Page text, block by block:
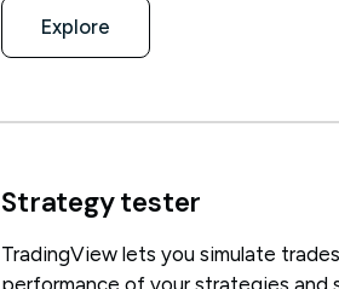
Explore
Strategy tester
TradingView lets you simulate